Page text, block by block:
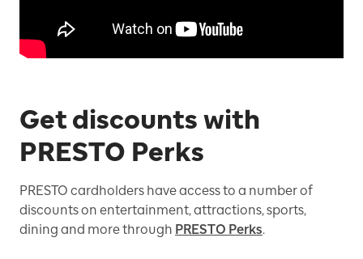
Get discounts with
PRESTO Perks
PRESTO cardholders have access to a number of
discounts on entertainment, attractions, sports,
dining and more through PRESTO Perks.